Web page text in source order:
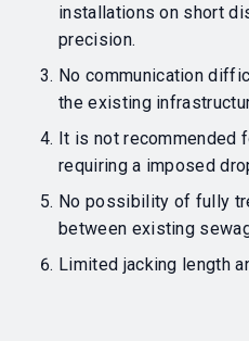
installations on short
precision.
No communication
the existing
It is not recommended
requiring a imposed
No possibility of fully
between existing
Limited jacking length